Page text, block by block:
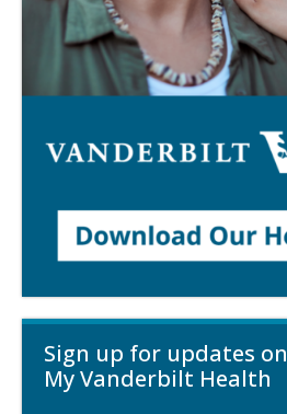
Sign up for updates on
My Vanderbilt Health